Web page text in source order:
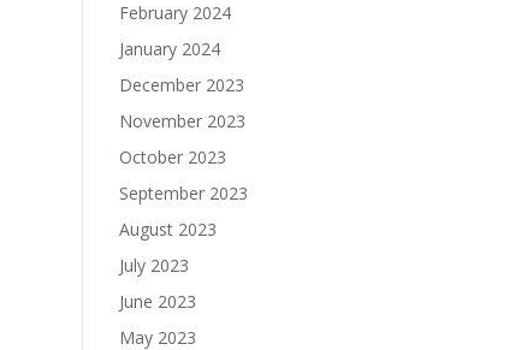
February 2024
January 2024
December 2023
November 2023
October 2023
September 2023
August 2023
July 2023
June 2023
May 2023